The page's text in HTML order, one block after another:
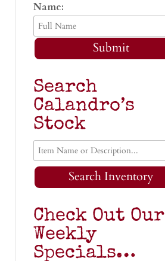
Name:
Submit
Search
Calandro’s
Stock
Search Inventory
Check Out Our
Weekly
Specials…